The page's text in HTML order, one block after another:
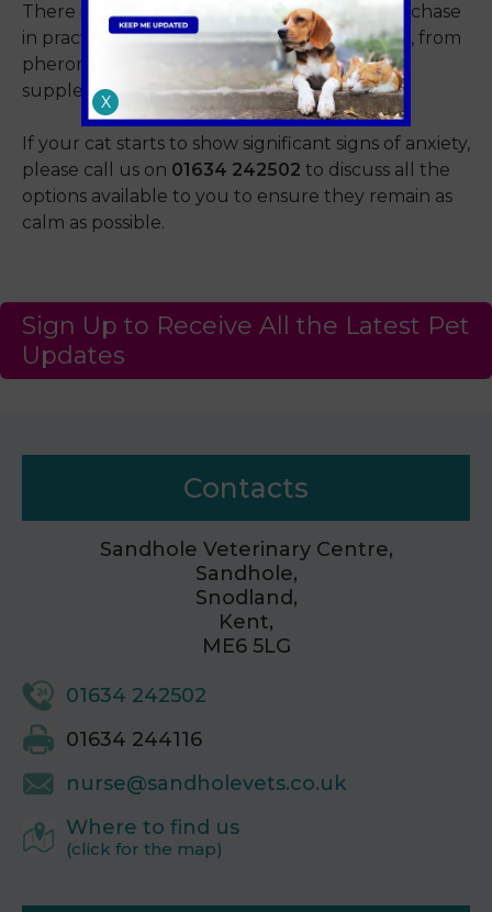
There is a range of products available to purchase
in practice to help reduce stress for your cat, from
pheromone diffusers to calming food
supplements.
If your cat starts to show significant signs of anxiety,
please call us on 01634 242502 to discuss all the
options available to you to ensure they remain as
calm as possible.
Sign Up to Receive All the Latest Pet
Updates
Contacts
Sandhole Veterinary Centre,
Sandhole,
Snodland,
Kent,
ME6 5LG
01634 242502
01634 244116
nurse@sandholevets.co.uk
Where to find us
(click for the map)
X